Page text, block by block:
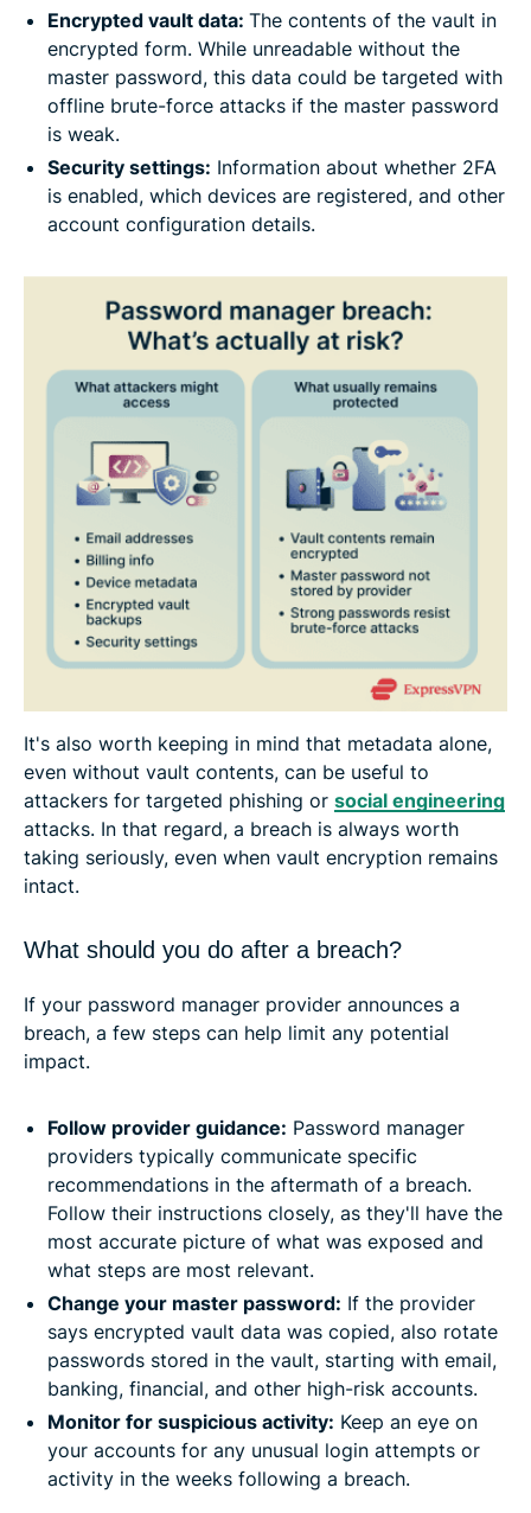
Encrypted vault data: The contents of the vault in
encrypted form. While unreadable without the
master password, this data could be targeted with
offline brute-force attacks if the master password
is weak.
Security settings: Information about whether 2FA
is enabled, which devices are registered, and other
account configuration details.
It's also worth keeping in mind that metadata alone,
even without vault contents, can be useful to
attackers for targeted phishing or social engineering
attacks. In that regard, a breach is always worth
taking seriously, even when vault encryption remains
intact.
What should you do after a breach?
If your password manager provider announces a
breach, a few steps can help limit any potential
impact.
Follow provider guidance: Password manager
providers typically communicate specific
recommendations in the aftermath of a breach.
Follow their instructions closely, as they'll have the
most accurate picture of what was exposed and
what steps are most relevant.
Change your master password: If the provider
says encrypted vault data was copied, also rotate
passwords stored in the vault, starting with email,
banking, financial, and other high-risk accounts.
Monitor for suspicious activity: Keep an eye on
your accounts for any unusual login attempts or
activity in the weeks following a breach.